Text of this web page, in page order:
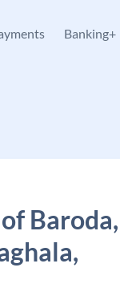
Banking+
Baroda,